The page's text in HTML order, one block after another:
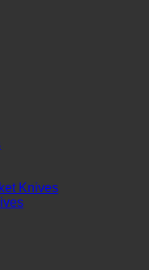
Knives